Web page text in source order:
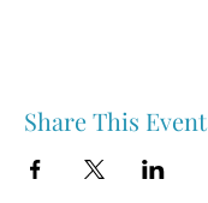
Share This Event